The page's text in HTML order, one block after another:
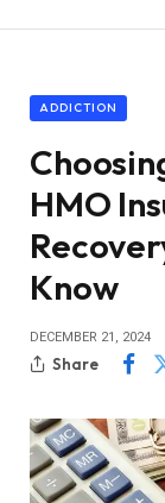
ADDICTION
HMO
Know
DECEMBER 21, 2024
Share